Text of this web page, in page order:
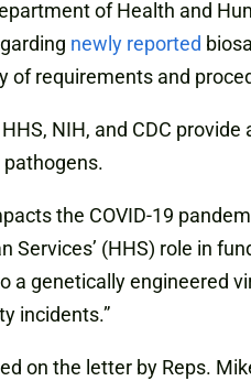
of Health and
newly reported
of requirements and
NIH, and CDC
the COVID-19
Services’ (HHS) role in
a genetically engineered
incidents.”
on the letter by Reps.